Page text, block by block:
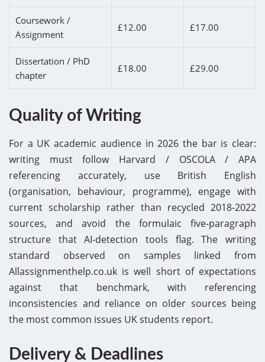
Coursework /
Assignment
£12.00 £17.00
Dissertation / PhD
chapter
£18.00 £29.00
Quality of Writing
For a UK academic audience in 2026 the bar is clear:
writing must follow Harvard / OSCOLA / APA
referencing accurately, use British English
(organisation, behaviour, programme), engage with
current scholarship rather than recycled 2018-2022
sources, and avoid the formulaic five-paragraph
structure that AI-detection tools flag. The writing
standard observed on samples linked from
Allassignmenthelp.co.uk is well short of expectations
against that benchmark, with referencing
inconsistencies and reliance on older sources being
the most common issues UK students report.
Delivery & Deadlines